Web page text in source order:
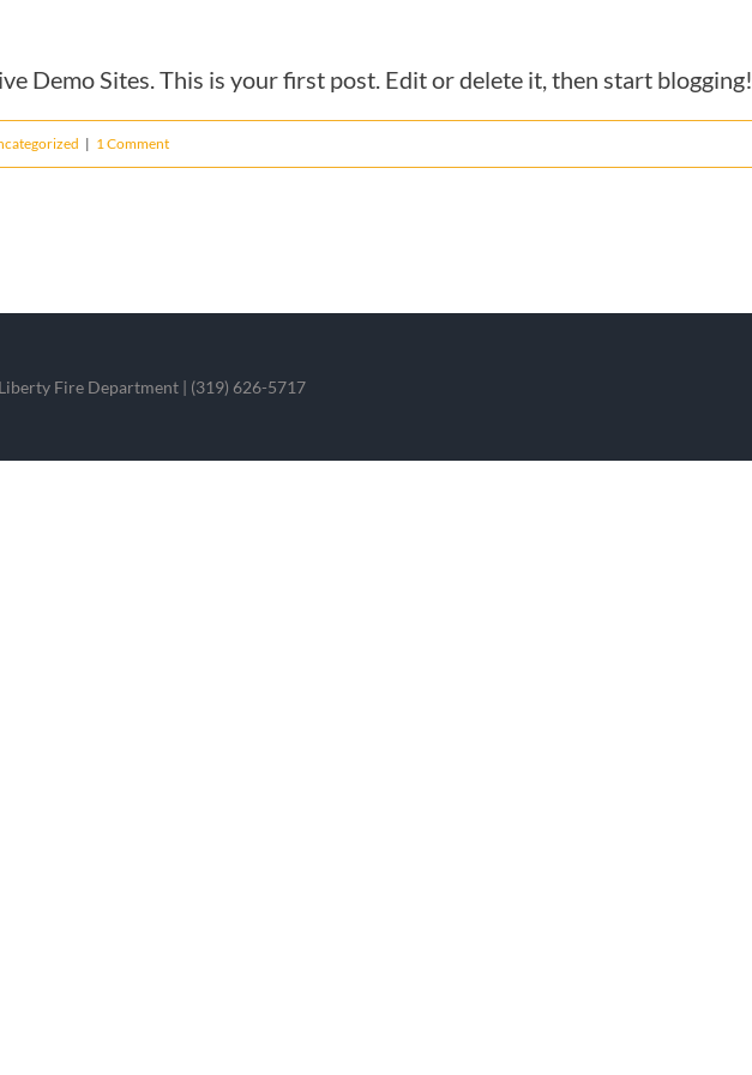
Demo Sites. This is your first post. Edit or delete it, then start blogging!
| 1 Comment
Fire Department | (319) 626-5717